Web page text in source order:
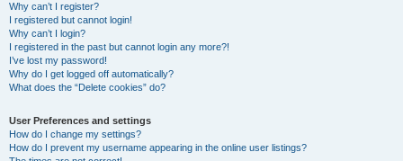
Why can’t I register?
I registered but cannot login!
Why can’t I login?
I registered in the past but cannot login any more?!
I’ve lost my password!
Why do I get logged off automatically?
What does the “Delete cookies” do?
User Preferences and settings
How do I change my settings?
How do I prevent my username appearing in the online user listings?